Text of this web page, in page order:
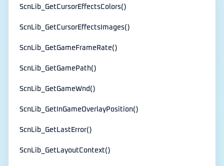
ScnLib_GetCursorEffectsColors()
ScnLib_GetCursorEffectsImages()
ScnLib_GetGameFrameRate()
ScnLib_GetGamePath()
ScnLib_GetGameWnd()
ScnLib_GetInGameOverlayPosition()
ScnLib_GetLastError()
ScnLib_GetLayoutContext()